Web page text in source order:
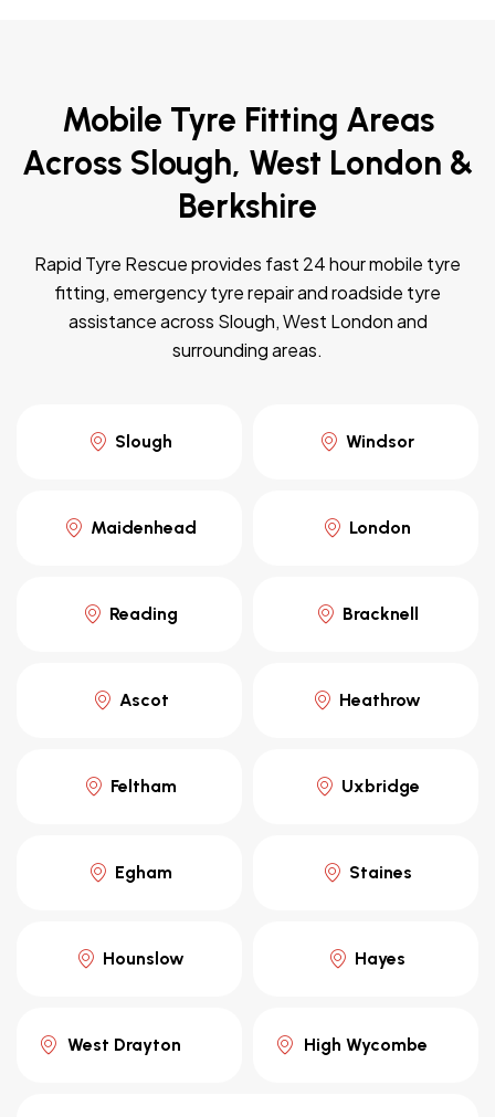
Mobile Tyre Fitting Areas
Across Slough, West London &
Berkshire
Rapid Tyre Rescue provides fast 24 hour mobile tyre
fitting, emergency tyre repair and roadside tyre
assistance across Slough, West London and
surrounding areas.
Slough Windsor
Maidenhead London
Reading Bracknell
Ascot Heathrow
Feltham Uxbridge
Egham Staines
Hounslow Hayes
West Drayton High Wycombe